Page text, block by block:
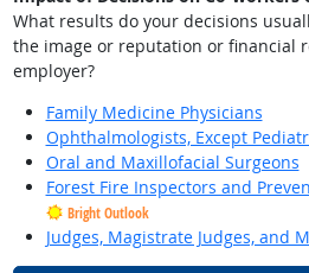
What results do your decisions
the image or reputation or financial
employer?
Family Medicine Physicians
Ophthalmologists, Except
Oral and Maxillofacial Surgeons
Forest Fire Inspectors and
Bright Outlook
Judges, Magistrate Judges, and